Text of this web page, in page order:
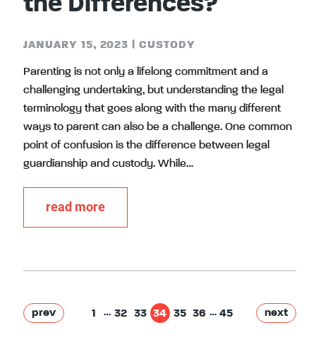
JANUARY 15, 2023 CUSTODY
Parenting is not only a lifelong commitment and a
challenging undertaking, but understanding the legal
terminology that goes along with the many different
ways to parent can also be a challenge. One common
point of confusion is the difference between legal
guardianship and custody. While…
read more
prev 1 … 32 33 34 35 36 … 45 next